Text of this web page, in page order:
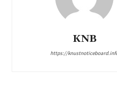
KNB
https://